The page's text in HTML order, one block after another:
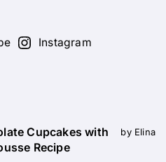
Instagram
Cupcakes with
Recipe
by Elina